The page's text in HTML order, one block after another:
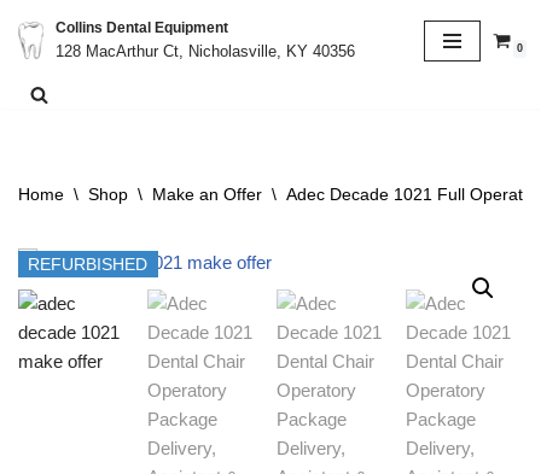
Skip
to
Collins Dental Equipment
128 MacArthur Ct, Nicholasville, KY 40356
0
Home \ Shop \ Make an Offer \ Adec Decade 1021 Full
REFURBISHED